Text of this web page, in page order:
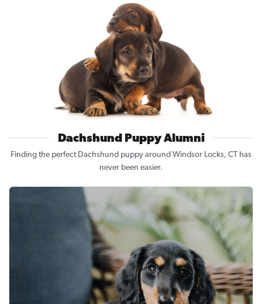
Dachshund Puppy Alumni
Finding the perfect Dachshund puppy around Windsor Locks, CT has
never been easier.